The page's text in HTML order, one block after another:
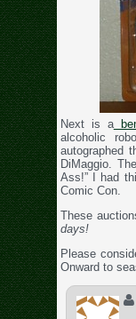
Next is a
alcoholic
autographed
DiMaggio.
Ass!” I had
Comic Con.
These
days!
Please
Onward to